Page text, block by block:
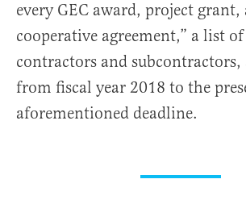
every GEC award, project grant,
cooperative agreement,” a list
contractors and subcontractors,
from fiscal year 2018 to the
aforementioned deadline.